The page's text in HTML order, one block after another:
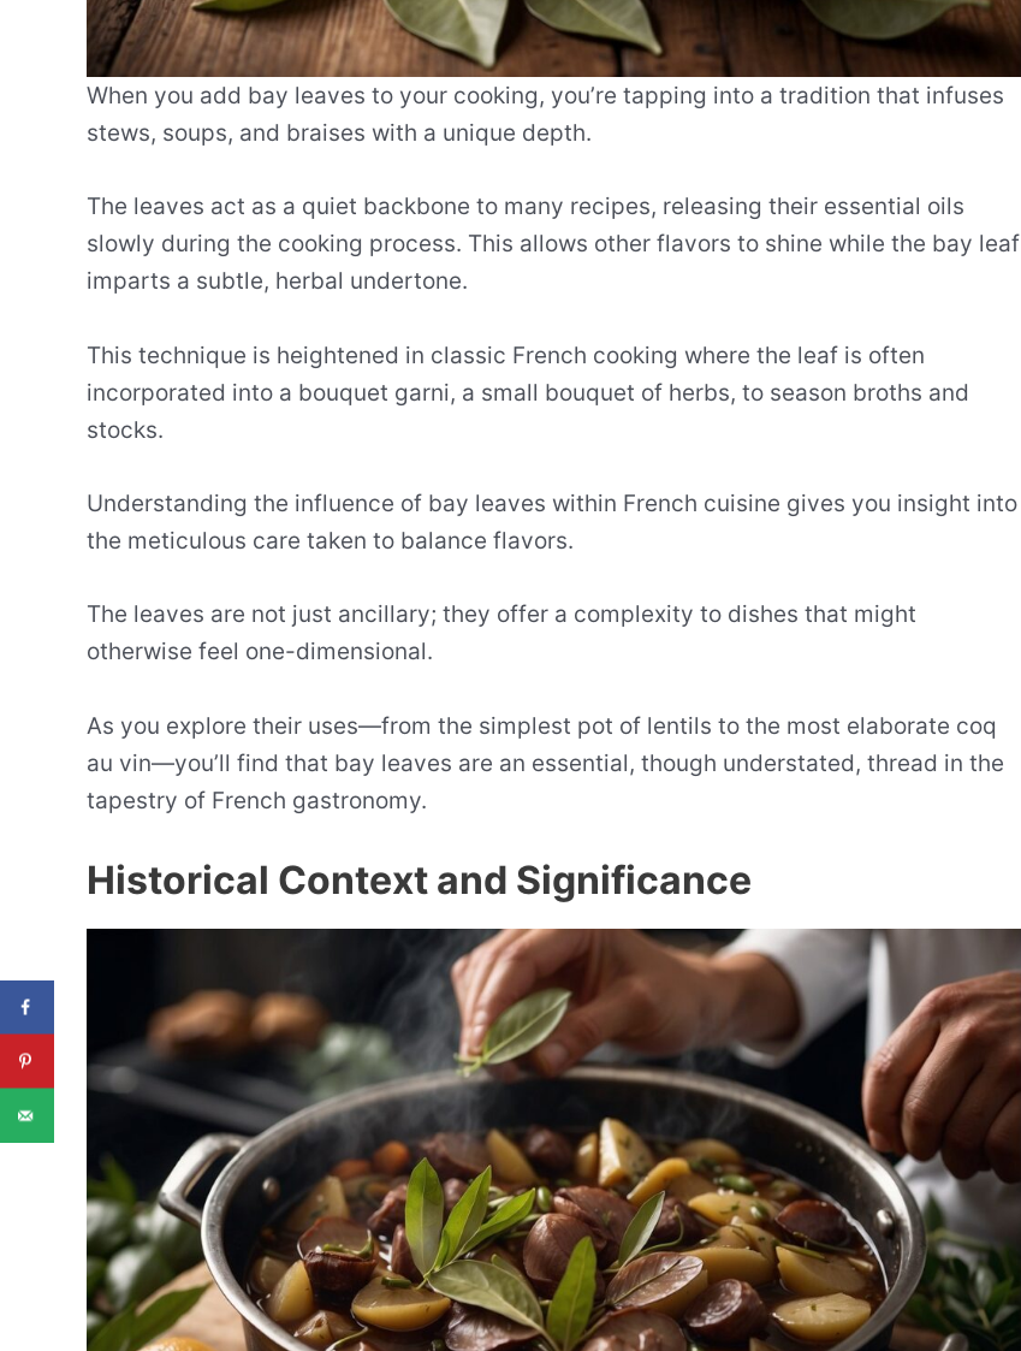
When you add bay leaves to your cooking, you’re tapping into a tradition that infuses
stews, soups, and braises with a unique depth.
The leaves act as a quiet backbone to many recipes, releasing their essential oils
slowly during the cooking process. This allows other flavors to shine while the bay leaf
imparts a subtle, herbal undertone.
This technique is heightened in classic French cooking where the leaf is often
incorporated into a bouquet garni, a small bouquet of herbs, to season broths and
stocks.
Understanding the influence of bay leaves within French cuisine gives you insight into
the meticulous care taken to balance flavors.
The leaves are not just ancillary; they offer a complexity to dishes that might
otherwise feel one-dimensional.
As you explore their uses—from the simplest pot of lentils to the most elaborate coq
au vin—you’ll find that bay leaves are an essential, though understated, thread in the
tapestry of French gastronomy.
Historical Context and Significance